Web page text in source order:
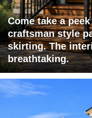
Come take a
craftsman style
skirting. The
breathtaking.